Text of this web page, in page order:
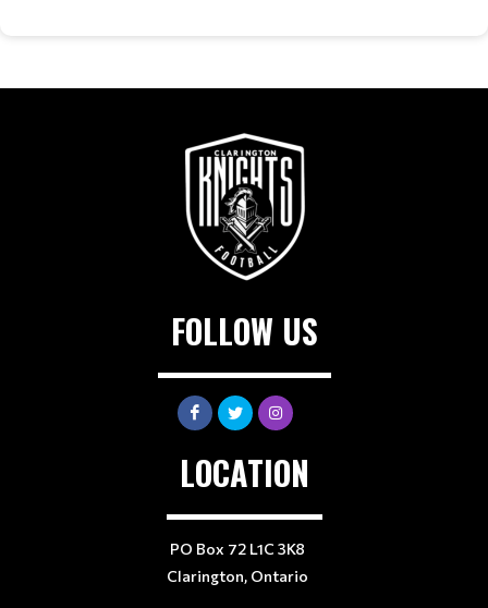
FOLLOW US
LOCATION
PO Box 72 L1C 3K8
Clarington, Ontario